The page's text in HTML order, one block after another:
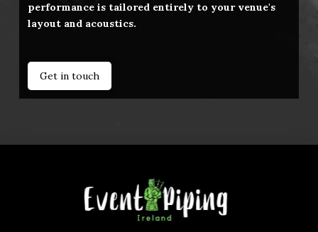
performance is tailored entirely to your venue's
layout and acoustics.
Get in touch